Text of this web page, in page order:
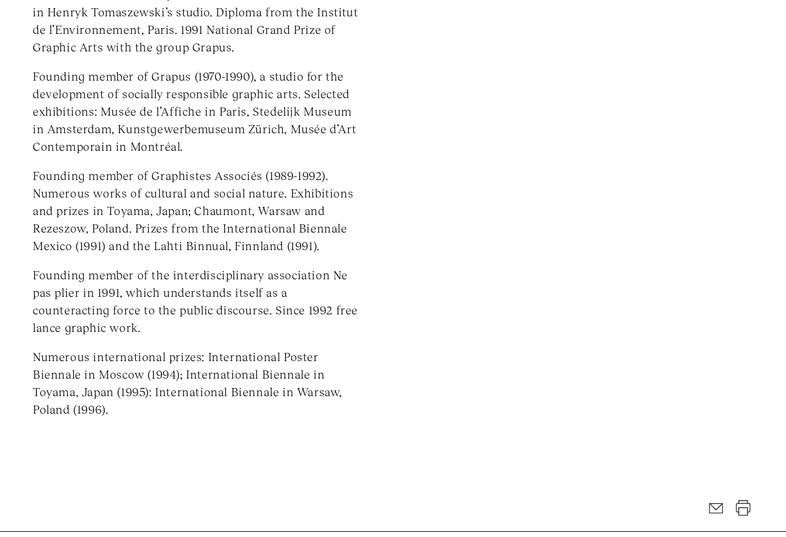
in Henryk Tomaszewski’s studio. Diploma from the Institut
de l’Environnement, Paris. 1991 National Grand Prize of
Graphic Arts with the group Grapus.
Founding member of Grapus (1970-1990), a studio for the
development of socially responsible graphic arts. Selected
exhibitions: Musée de l’Affiche in Paris, Stedelijk Museum
in Amsterdam, Kunstgewerbemuseum Zürich, Musée d’Art
Contemporain in Montréal.
Founding member of Graphistes Associés (1989-1992).
Numerous works of cultural and social nature. Exhibitions
and prizes in Toyama, Japan; Chaumont, Warsaw and
Rezeszow, Poland. Prizes from the International Biennale
Mexico (1991) and the Lahti Binnual, Finnland (1991).
Founding member of the interdisciplinary association Ne
pas plier in 1991, which understands itself as a
counteracting force to the public discourse. Since 1992 free
lance graphic work.
Numerous international prizes: International Poster
Biennale in Moscow (1994); International Biennale in
Toyama, Japan (1995): International Biennale in Warsaw,
Poland (1996).